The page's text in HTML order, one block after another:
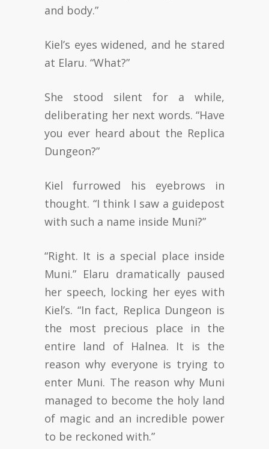
and body.”
Kiel’s eyes widened, and he stared
at Elaru. “What?”
She stood silent for a while,
deliberating her next words. “Have
you ever heard about the Replica
Dungeon?”
Kiel furrowed his eyebrows in
thought. “I think I saw a guidepost
with such a name inside Muni?”
“Right. It is a special place inside
Muni.” Elaru dramatically paused
her speech, locking her eyes with
Kiel’s. “In fact, Replica Dungeon is
the most precious place in the
entire land of Halnea. It is the
reason why everyone is trying to
enter Muni. The reason why Muni
managed to become the holy land
of magic and an incredible power
to be reckoned with.”